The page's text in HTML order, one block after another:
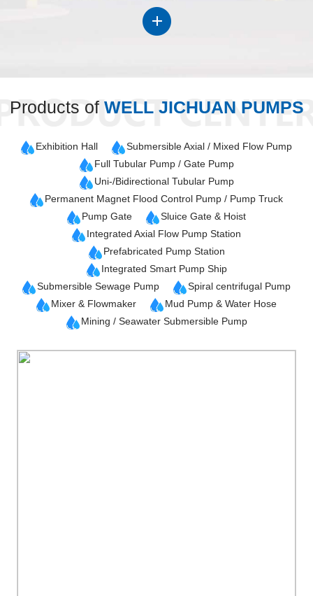
Products ofWELL JICHUAN PUMPS
Exhibition Hall
Submersible Axial / Mixed Flow Pump
Full Tubular Pump / Gate Pump
Uni-/Bidirectional Tubular Pump
Permanent Magnet Flood Control Pump / Pump Truck
Pump Gate
Sluice Gate & Hoist
Integrated Axial Flow Pump Station
Prefabricated Pump Station
Integrated Smart Pump Ship
Submersible Sewage Pump
Spiral centrifugal Pump
Mixer & Flowmaker
Mud Pump & Water Hose
Mining / Seawater Submersible Pump